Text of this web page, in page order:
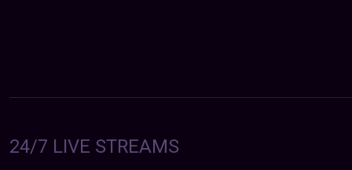
24/7 LIVE STREAMS